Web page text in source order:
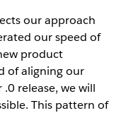
our approach
our speed of
product
of aligning our
release, we will
This pattern of